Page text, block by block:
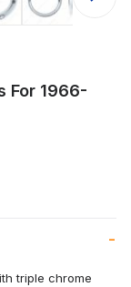
For 1966-
triple chrome